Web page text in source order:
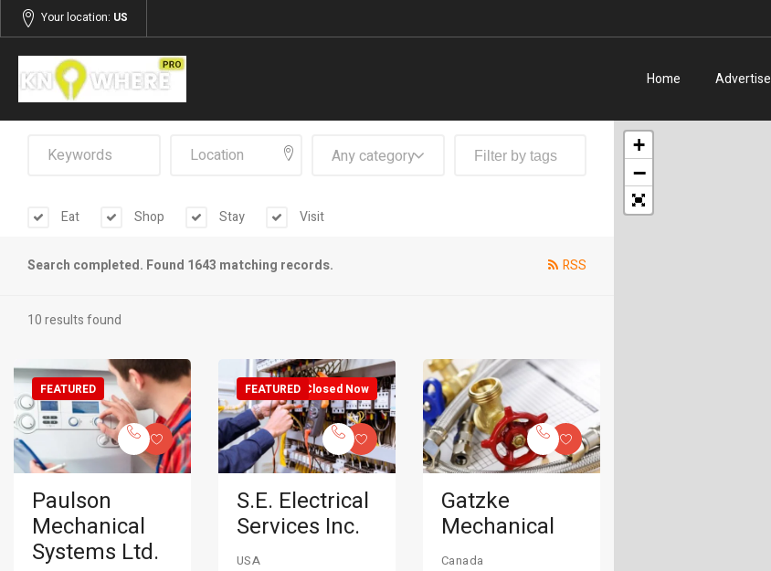
Your location: US
Home Advertise
Any category
Eat Shop Stay Visit
Search completed. Found 1643 matching records. RSS
10 results found
FEATURED
Paulson
Mechanical
Systems Ltd.
Closed Now
FEATURED
S.E. Electrical
Services Inc.
USA
Gatzke
Mechanical
Canada
+
−